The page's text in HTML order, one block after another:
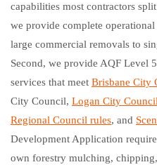
capabilities most contractors
we provide complete operational
large commercial removals to
Second, we provide AQF Level
services that meet Brisbane City
City Council, Logan City
Regional Council rules, and
Development Application
own forestry mulching,